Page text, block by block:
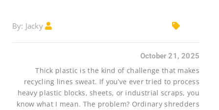
By:
Jacky
October 21, 2025
Thick plastic is the kind of challenge that makes
recycling lines sweat. If you’ve ever tried to process
heavy plastic blocks, sheets, or industrial scraps, you
know what I mean. The problem? Ordinary shredders